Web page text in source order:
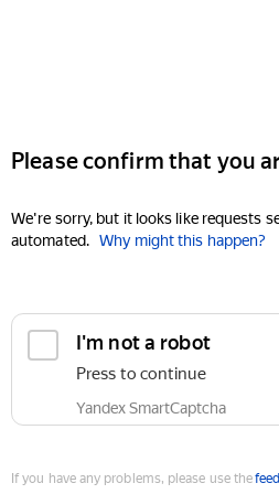
Please confirm that you
We're sorry, but it looks like requests
automated. Why might this happen?
I'm not a robot
Press to continue
Yandex SmartCaptcha
If you have any problems, please use the